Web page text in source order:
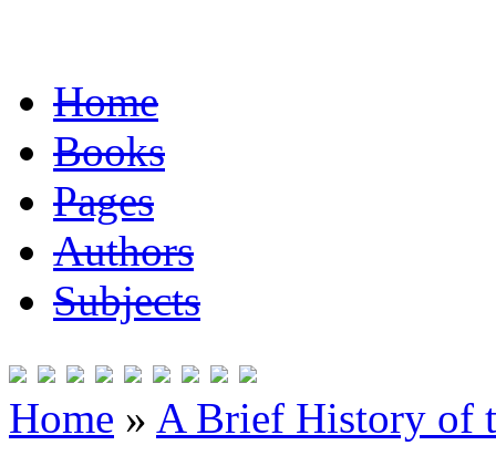
Home
Books
Pages
Authors
Subjects
Home » A Brief History of